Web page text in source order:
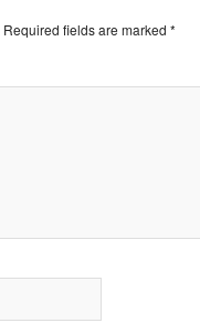
Required fields are marked *